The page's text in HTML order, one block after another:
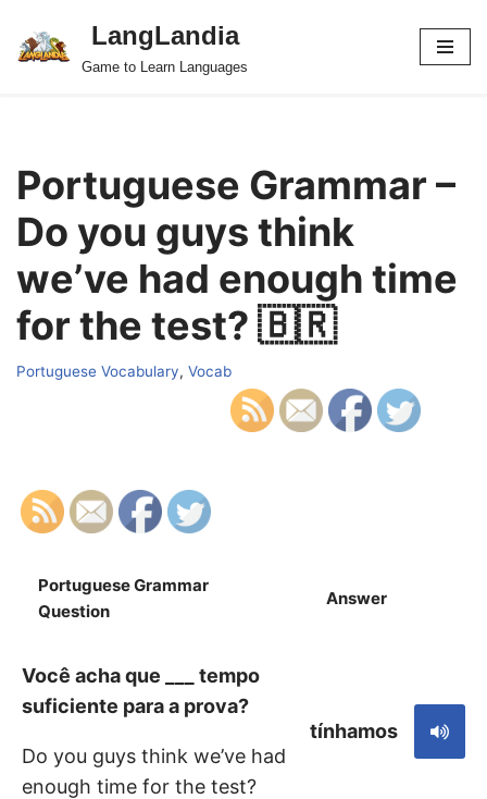
Skip
LangLandia
Game to Learn Languages
Portuguese Grammar –
Do you guys think
we’ve had enough time
for the test? 🇧🇷
Portuguese Vocabulary, Vocab
Portuguese Grammar
Question
Answer
Você acha que ___ tempo
suficiente para a prova?
Do you guys think we’ve had
enough time for the test?
tínhamos